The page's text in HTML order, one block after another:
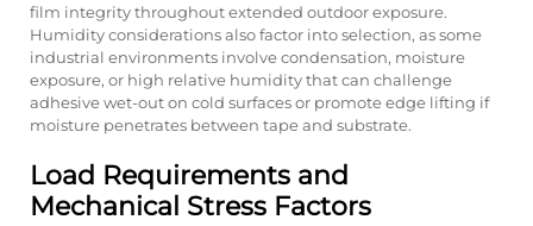
film integrity throughout extended outdoor exposure.
Humidity considerations also factor into selection, as some
industrial environments involve condensation, moisture
exposure, or high relative humidity that can challenge
adhesive wet-out on cold surfaces or promote edge lifting if
moisture penetrates between tape and substrate.
Load Requirements and
Mechanical Stress Factors